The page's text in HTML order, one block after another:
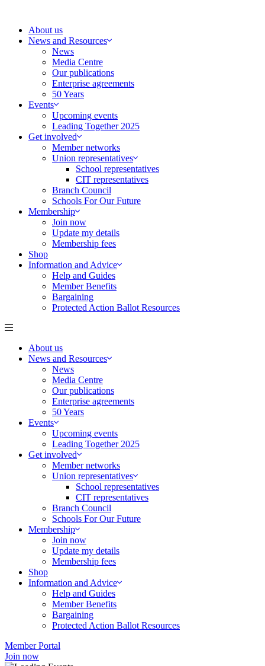
contentAbout us
News and Resources
News
Media Centre
Our publications
Enterprise agreements
50 Years
Events
Upcoming events
Leading Together 2025
Get involved
Member networks
Union representatives
School representatives
CIT representatives
Branch Council
Schools For Our Future
Membership
Join now
Update my details
Membership fees
Shop
Information and Advice
Help and Guides
Member Benefits
Bargaining
Protected Action Ballot Resources
About us
News and Resources
News
Media Centre
Our publications
Enterprise agreements
50 Years
Events
Upcoming events
Leading Together 2025
Get involved
Member networks
Union representatives
School representatives
CIT representatives
Branch Council
Schools For Our Future
Membership
Join now
Update my details
Membership fees
Shop
Information and Advice
Help and Guides
Member Benefits
Bargaining
Protected Action Ballot Resources
Member Portal
Join now